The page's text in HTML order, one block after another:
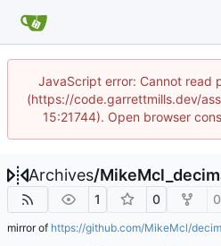
JavaScript error: Cannot read
(https://code.garrettmills.dev/
15:21744). Open browser
Archives/
1 0 0
mirror of https://github.com/MikeMcl/